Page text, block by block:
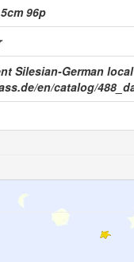
96p
Silesian-German
en/catalog/